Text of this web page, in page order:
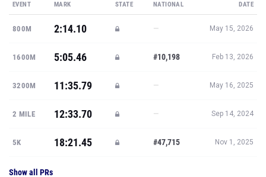
EVENT MARK STATE NATIONAL DATE
800M 2:14.10 — May 15, 2026
1600M 5:05.46 #10,198 Feb 13, 2026
3200M 11:35.79 — May 16, 2025
2 MILE 12:33.70 — Sep 14, 2024
5K 18:21.45 #47,715 Nov 1, 2025
Show all PRs